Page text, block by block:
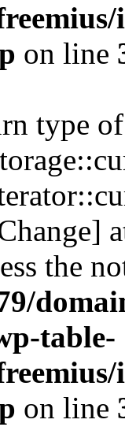
on line
type of
the
table-
on line